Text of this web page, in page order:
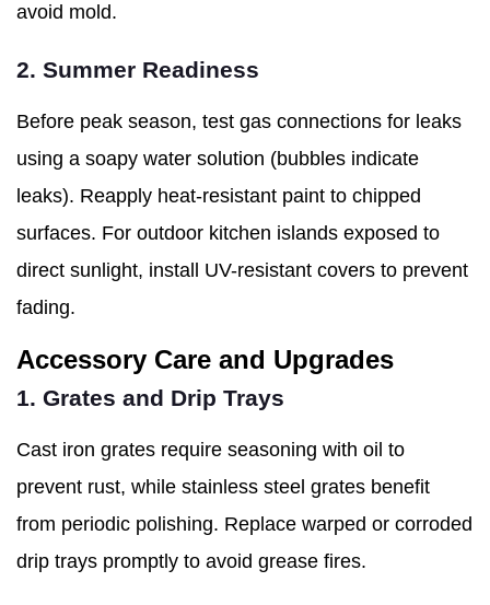
avoid mold.
2. Summer Readiness
Before peak season, test gas connections for leaks
using a soapy water solution (bubbles indicate
leaks). Reapply heat-resistant paint to chipped
surfaces. For outdoor kitchen islands exposed to
direct sunlight, install UV-resistant covers to prevent
fading.
Accessory Care and Upgrades
1. Grates and Drip Trays
Cast iron grates require seasoning with oil to
prevent rust, while stainless steel grates benefit
from periodic polishing. Replace warped or corroded
drip trays promptly to avoid grease fires.